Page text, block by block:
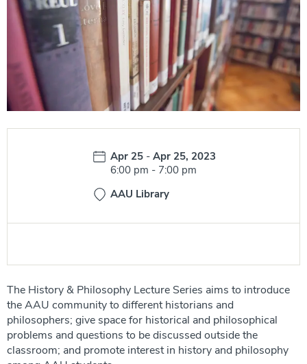
Date:
Apr 25 -Apr 25, 2023
Time:
6:00 pm -7:00 pm
AAU Library
The History & Philosophy Lecture Series aims to introduce
the AAU community to different historians and
philosophers; give space for historical and philosophical
problems and questions to be discussed outside the
classroom; and promote interest in history and philosophy